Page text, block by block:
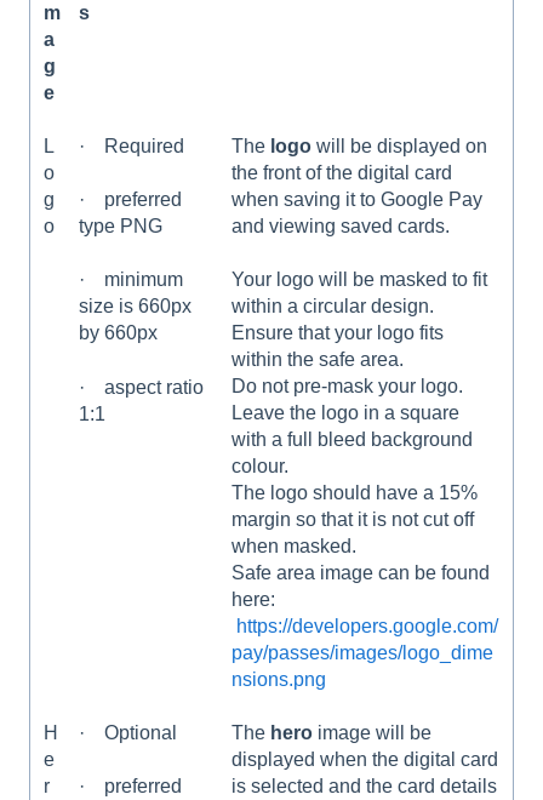
m
a
g
e
s
L
o
g
o
· Required
· preferred
type PNG
· minimum
size is 660px
by 660px
· aspect ratio
1:1
The logo will be displayed on
the front of the digital card
when saving it to Google Pay
and viewing saved cards.
Your logo will be masked to fit
within a circular design.
Ensure that your logo fits
within the safe area.
Do not pre-mask your logo.
Leave the logo in a square
with a full bleed background
colour.
The logo should have a 15%
margin so that it is not cut off
when masked.
Safe area image can be found
here:
https://developers.google.com/
pay/passes/images/logo_dime
nsions.png
H
e
r
· Optional
· preferred
The hero image will be
displayed when the digital card
is selected and the card details